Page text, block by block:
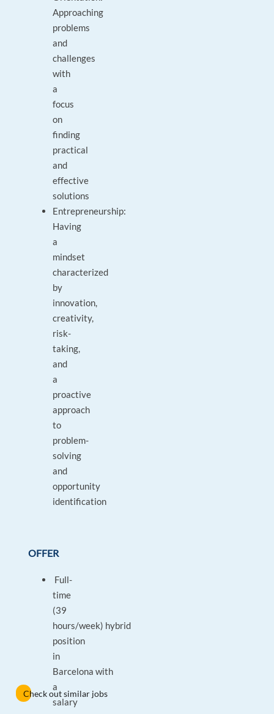
Approaching
problems
and
challenges
with
a
focus
on
finding
practical
and
effective
solutions
Entrepreneurship:
Having
a
mindset
characterized
by
innovation,
creativity,
risk-
taking,
and
a
proactive
approach
to
problem-
solving
and
opportunity
identification
OFFER
Full-
time
(39
hours/week) hybrid
position
in
Barcelona with
a
salary
Check out similar jobs